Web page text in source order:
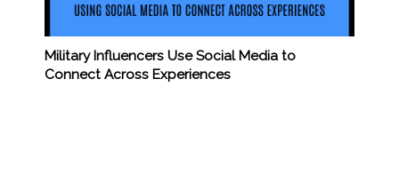
Military Influencers Use Social Media to
Connect Across Experiences